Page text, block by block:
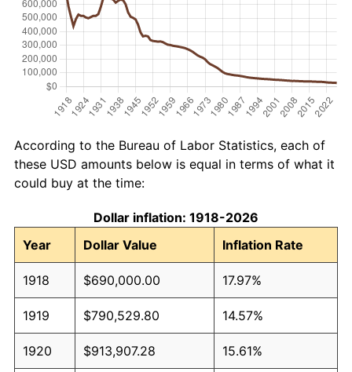
According to the Bureau of Labor Statistics, each of
these USD amounts below is equal in terms of what it
could buy at the time:
Dollar inflation: 1918-2026
Year
Dollar Value Inflation Rate
1918 $690,000.00 17.97%
1919 $790,529.80 14.57%
1920 $913,907.28 15.61%